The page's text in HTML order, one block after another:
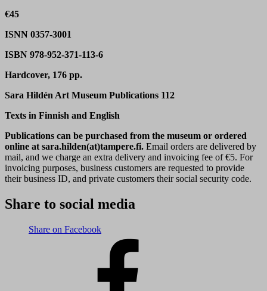
€45
ISNN 0357-3001
ISBN 978-952-371-113-6
Hardcover, 176 pp.
Sara Hildén Art Museum Publications 112
Texts in Finnish and English
Publications can be purchased from the museum or ordered
online at sara.hilden(at)tampere.fi. Email orders are delivered by
mail, and we charge an extra delivery and invoicing fee of €5. For
invoicing purposes, business customers are requested to provide
their business ID, and private customers their social security code.
Share to social media
Share on Facebook